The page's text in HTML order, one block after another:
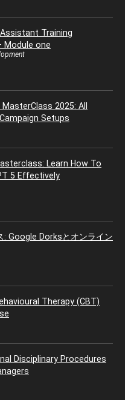
Training
Module one
2025: All
Setups
Learn How To
5 Effectively
: Google Dorksとオンライン
Therapy (CBT)
Disciplinary Procedures